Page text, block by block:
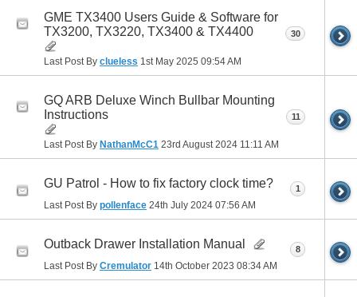
GME TX3400 Users Guide & Software for
TX3200, TX3220, TX3400 & TX4400
Last Post By clueless 1st May 2025 09:54 AM
30
GQ ARB Deluxe Winch Bullbar Mounting
Instructions
Last Post By NathanMcC1 23rd August 2024 11:11 AM
11
GU Patrol - How to fix factory clock time?
Last Post By pollenface 24th July 2024 07:56 AM
1
Outback Drawer Installation Manual
Last Post By Cremulator 14th October 2023 08:34 AM
8